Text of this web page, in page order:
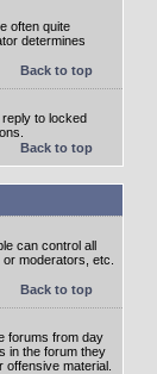
often quite
determines
Back to top
to locked
Back to top
can control all
moderators, etc.
Back to top
forums from day
in the forum they
offensive material.